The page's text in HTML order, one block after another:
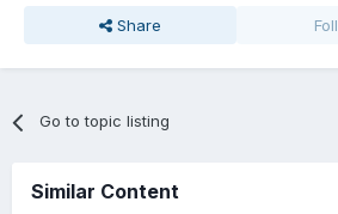
Share
Go to topic listing
Similar Content